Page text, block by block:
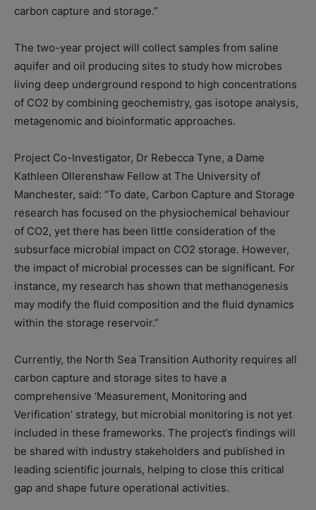
carbon capture and storage.”
The two-year project will collect samples from saline
aquifer and oil producing sites to study how microbes
living deep underground respond to high concentrations
of CO2 by combining geochemistry, gas isotope analysis,
metagenomic and bioinformatic approaches.
Project Co-Investigator, Dr Rebecca Tyne, a Dame
Kathleen Ollerenshaw Fellow at The University of
Manchester, said: “To date, Carbon Capture and Storage
research has focused on the physiochemical behaviour
of CO2, yet there has been little consideration of the
subsurface microbial impact on CO2 storage. However,
the impact of microbial processes can be significant. For
instance, my research has shown that methanogenesis
may modify the fluid composition and the fluid dynamics
within the storage reservoir.”
Currently, the North Sea Transition Authority requires all
carbon capture and storage sites to have a
comprehensive ‘Measurement, Monitoring and
Verification’ strategy, but microbial monitoring is not yet
included in these frameworks. The project’s findings will
be shared with industry stakeholders and published in
leading scientific journals, helping to close this critical
gap and shape future operational activities.